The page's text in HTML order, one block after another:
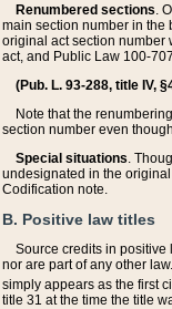
Renumbered sections.
main section number in the
original act section number
act, and Public Law 100-
(Pub. L. 93-288, title IV,
Note that the
section number even
Special situations.
undesignated in the
Codification note.
B. Positive law titles
Source credits in positive
nor are part of any other
simply appears as the first
title 31 at the time the title